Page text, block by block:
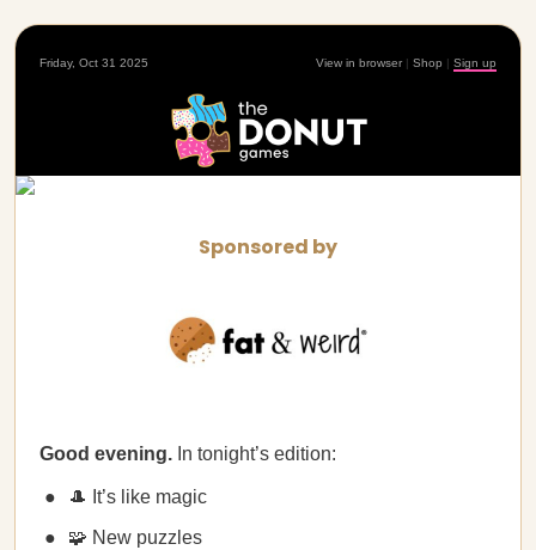
Friday, Oct 31 2025 View in browser | Shop | Sign up
Sponsored by
Good evening. In tonight’s edition:
🎩 It’s like magic
🧩 New puzzles